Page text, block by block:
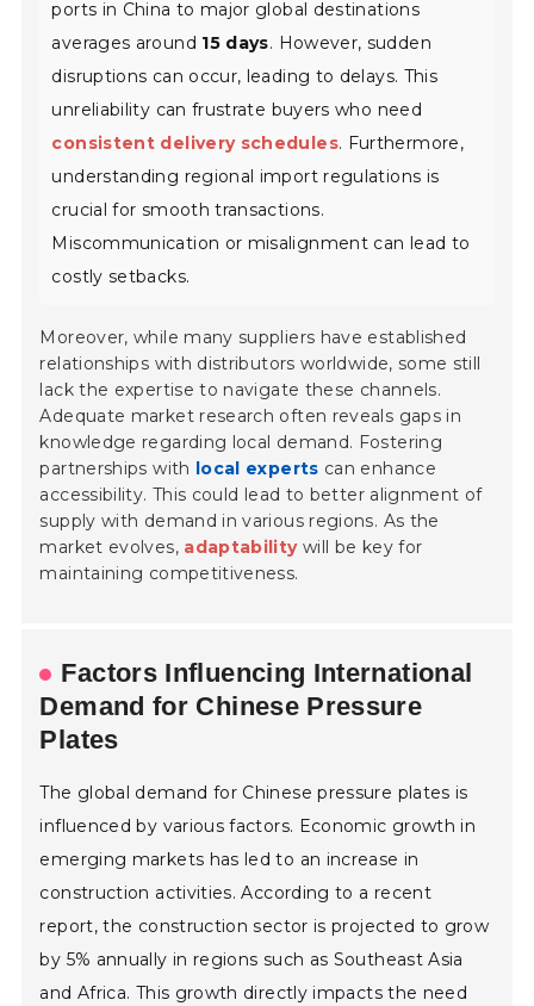
ports in China to major global destinations
averages around 15 days. However, sudden
disruptions can occur, leading to delays. This
unreliability can frustrate buyers who need
consistent delivery schedules. Furthermore,
understanding regional import regulations is
crucial for smooth transactions.
Miscommunication or misalignment can lead to
costly setbacks.
Moreover, while many suppliers have established
relationships with distributors worldwide, some still
lack the expertise to navigate these channels.
Adequate market research often reveals gaps in
knowledge regarding local demand. Fostering
partnerships with local experts can enhance
accessibility. This could lead to better alignment of
supply with demand in various regions. As the
market evolves, adaptabilitywill be key for
maintaining competitiveness.
Factors Influencing International
Demand for Chinese Pressure
Plates
The global demand for Chinese pressure plates is
influenced by various factors. Economic growth in
emerging markets has led to an increase in
construction activities. According to a recent
report, the construction sector is projected to grow
by 5% annually in regions such as Southeast Asia
and Africa. This growth directly impacts the need